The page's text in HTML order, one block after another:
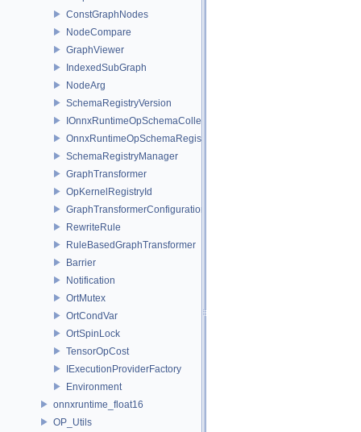
ConstGraphNodes
NodeCompare
GraphViewer
IndexedSubGraph
NodeArg
SchemaRegistryVersion
IOnnxRuntimeOpSchemaCollection
OnnxRuntimeOpSchemaRegistry
SchemaRegistryManager
GraphTransformer
OpKernelRegistryId
GraphTransformerConfiguration
RewriteRule
RuleBasedGraphTransformer
Barrier
Notification
OrtMutex
OrtCondVar
OrtSpinLock
TensorOpCost
IExecutionProviderFactory
Environment
onnxruntime_float16
OP_Utils